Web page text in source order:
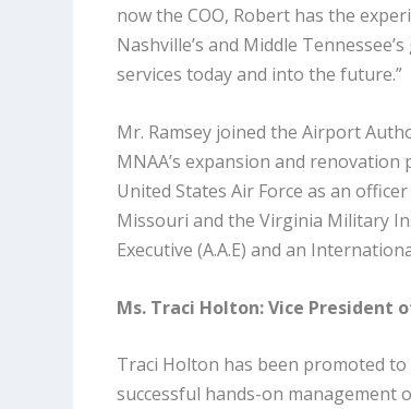
now the COO, Robert has the
Nashville’s and Middle
services today and into the future.”
Mr. Ramsey joined the Airport
MNAA’s expansion and
United States Air Force as an
Missouri and the Virginia Military
Executive (A.A.E) and an
Ms. Traci Holton: Vice President
Traci Holton has been promoted
successful hands-on management